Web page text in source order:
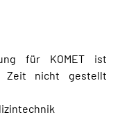
für KOMET ist
Zeit nicht gestellt